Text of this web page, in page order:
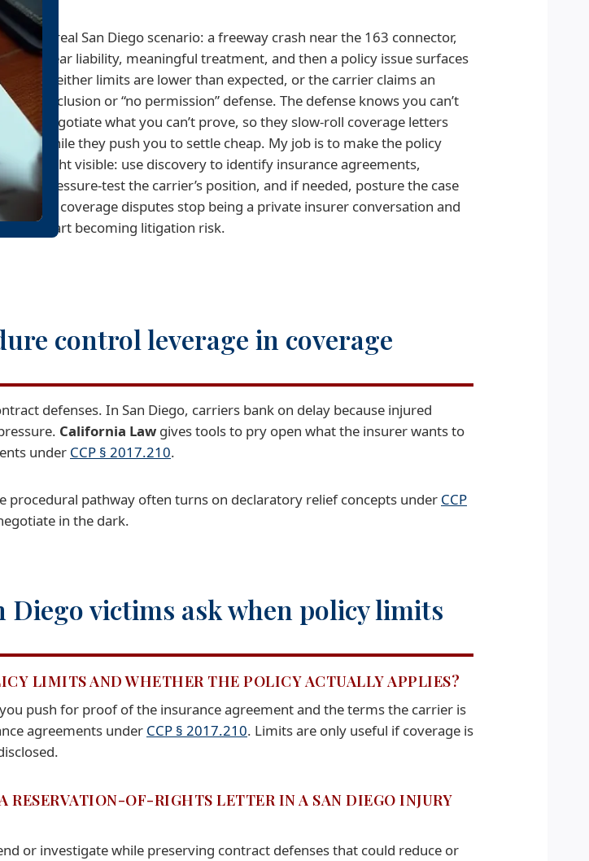
A real San Diego scenario: a freeway crash near the 163 connector,
clear liability, meaningful treatment, and then a policy issue surfaces
—either limits are lower than expected, or the carrier claims an
exclusion or “no permission” defense. The defense knows you can’t
negotiate what you can’t prove, so they slow-roll coverage letters
while they push you to settle cheap. My job is to make the policy
fight visible: use discovery to identify insurance agreements,
pressure-test the carrier’s position, and if needed, posture the case
so coverage disputes stop being a private insurer conversation and
start becoming litigation risk.
control leverage in coverage
defenses. In San Diego, carriers bank on delay because injured
California Law gives tools to pry open what the insurer wants to
under CCP § 2017.210.
procedural pathway often turns on declaratory relief concepts under CCP
in the dark.
Diego victims ask when policy limits
LIMITS AND WHETHER THE POLICY ACTUALLY APPLIES?
push for proof of the insurance agreement and the terms the carrier is
agreements under CCP § 2017.210. Limits are only useful if coverage is
RESERVATION-OF-RIGHTS LETTER IN A SAN DIEGO INJURY
or investigate while preserving contract defenses that could reduce or